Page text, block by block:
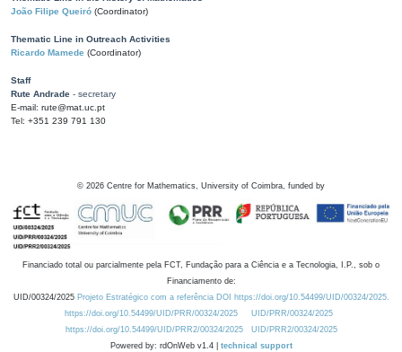
João Filipe Queiró (Coordinator)
Thematic Line in Outreach Activities
Ricardo Mamede (Coordinator)
Staff
Rute Andrade - secretary
E-mail: rute@mat.uc.pt
Tel: +351 239 791 130
© 2026 Centre for Mathematics, University of Coimbra, funded by
Financiado total ou parcialmente pela FCT, Fundação para a Ciência e a Tecnologia, I.P., sob o
Financiamento de:
UID/00324/2025 Projeto Estratégico com a referência DOI https://doi.org/10.54499/UID/00324/2025.
https://doi.org/10.54499/UID/PRR/00324/2025
UID/PRR/00324/2025
https://doi.org/10.54499/UID/PRR2/00324/2025
UID/PRR2/00324/2025
Powered by: rdOnWeb v1.4 | technical support